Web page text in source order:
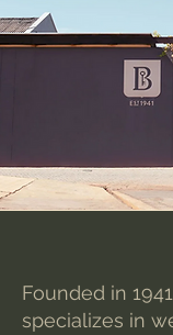
Founded in
specializes in